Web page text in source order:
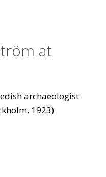
at
archaeologist
1923)